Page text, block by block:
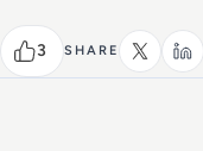
3 SHARE